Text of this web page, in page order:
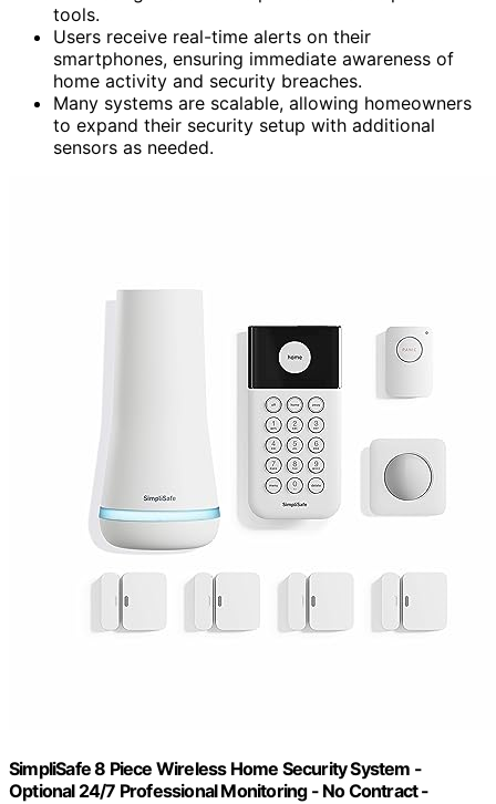
tools.
Users receive real-time alerts on their
smartphones, ensuring immediate awareness of
home activity and security breaches.
Many systems are scalable, allowing homeowners
to expand their security setup with additional
sensors as needed.
SimpliSafe 8 Piece Wireless Home Security System -
Optional 24/7 Professional Monitoring - No Contract -